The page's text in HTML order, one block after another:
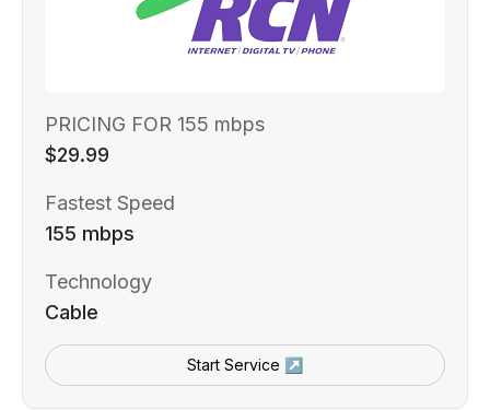
PRICING FOR 155 mbps
$29.99
Fastest Speed
155 mbps
Technology
Cable
Start Service ↗